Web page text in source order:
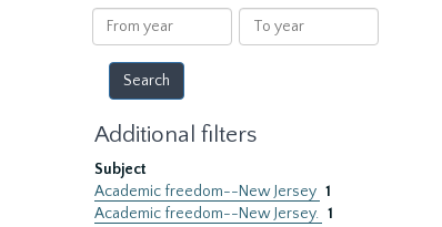
results
From
year
To
year
Additional filters
Subject
Academic freedom--New Jersey 1
Academic freedom--New Jersey. 1